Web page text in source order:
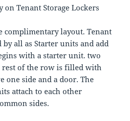
on Tenant Storage Lockers
complimentary layout. Tenant
by all as Starter units and add
with a starter unit. two
rest of the row is filled with
one side and a door. The
attach to each other
sides.